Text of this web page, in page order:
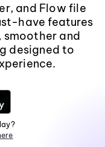
and Flow file
have features
and
designed to